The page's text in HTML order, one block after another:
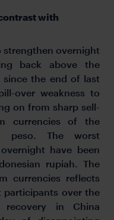
with
strengthen overnight
back above the
the end of last
over weakness to
on from sharp sell-
currencies of the
peso. The worst
have been
rupiah. The
currencies reflects
participants over the
in China